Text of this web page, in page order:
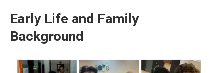
Early Life and Family
Background